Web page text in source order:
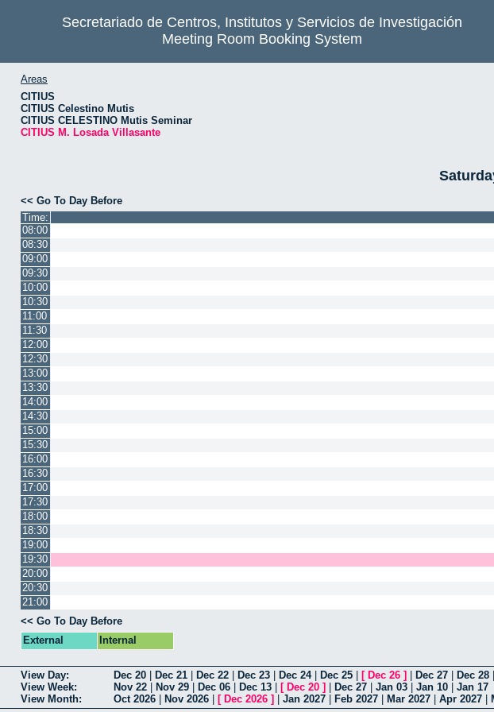
Secretariado de Centros, Institutos y Servicios de Investigación
Meeting Room Booking System
Areas
CITIUS
CITIUS Celestino Mutis
CITIUS CELESTINO Mutis Seminar
CITIUS M. Losada Villasante
<< Go To Day Before
Time:
08:00
08:30
09:00
09:30
10:00
10:30
11:00
11:30
12:00
12:30
13:00
13:30
14:00
14:30
15:00
15:30
16:00
16:30
17:00
17:30
18:00
18:30
19:00
19:30
20:00
20:30
21:00
<< Go To Day Before
External
Internal
View Day: Dec 20 Dec 21 Dec 22 Dec 23 Dec 24| Dec 25 [ Dec 26 ] Dec 27 Dec 28
View Week:
Nov 22 Nov 29 Dec 06 Dec 13 [ Dec 20 ] Dec 27 Jan 03 Jan 10
Jan 17
View Month:
Oct 2026 Nov 2026 [ Dec 2026 ] Jan 2027 Feb 2027 Mar 2027 Apr 2027